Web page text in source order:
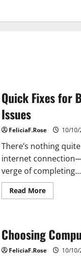
Quick Fixes for
Issues
FeliciaF.Rose 10/
There’s nothing
internet
verge of completing...
Read MoreRead
more
Issues
Choosing
FeliciaF.Rose 10/